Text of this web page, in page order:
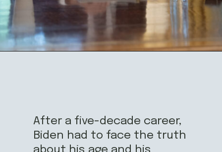
After a five-decade career,
Biden had to face the truth